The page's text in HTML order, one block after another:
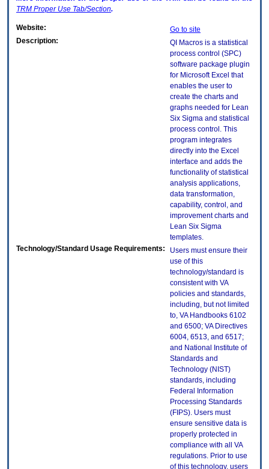
TRM Proper Use Tab/Section.
Website:
Go to site
Description:
QI Macros is a statistical
process control (SPC)
software package plugin
for Microsoft Excel that
enables the user to
create the charts and
graphs needed for Lean
Six Sigma and statistical
process control. This
program integrates
directly into the Excel
interface and adds the
functionality of statistical
analysis applications,
data transformation,
capability, control, and
improvement charts and
Lean Six Sigma
templates.
Technology/Standard Usage Requirements:
Users must ensure their
use of this
technology/standard is
consistent with VA
policies and standards,
including, but not limited
to, VA Handbooks 6102
and 6500; VA Directives
6004, 6513, and 6517;
and National Institute of
Standards and
Technology (NIST)
standards, including
Federal Information
Processing Standards
(FIPS). Users must
ensure sensitive data is
properly protected in
compliance with all VA
regulations. Prior to use
of this technology, users